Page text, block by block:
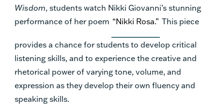
Wisdom, students watch Nikki Giovanni’s stunning
performance of her poem “Nikki Rosa.” This piece
provides a chance for students to develop critical
listening skills, and to experience the creative and
rhetorical power of varying tone, volume, and
expression as they develop their own fluency and
speaking skills.